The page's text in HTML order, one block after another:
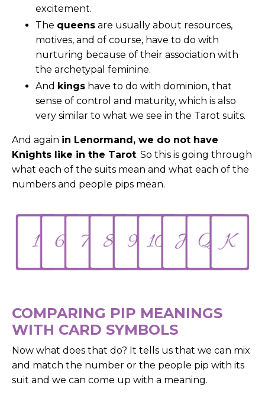
excitement.
The queens are usually about resources,
motives, and of course, have to do with
nurturing because of their association with
the archetypal feminine.
And kings have to do with dominion, that
sense of control and maturity, which is also
very similar to what we see in the Tarot suits.
And again in Lenormand, we do not have
Knights like in the Tarot. So this is going through
what each of the suits mean and what each of the
numbers and people pips mean.
COMPARING PIP MEANINGS
WITH CARD SYMBOLS
Now what does that do? It tells us that we can mix
and match the number or the people pip with its
suit and we can come up with a meaning.